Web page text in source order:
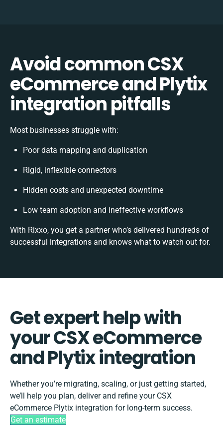
Avoid common CSX
eCommerce and Plytix
integration pitfalls
Most businesses struggle with:
Poor data mapping and duplication
Rigid, inflexible connectors
Hidden costs and unexpected downtime
Low team adoption and ineffective workflows
With Rixxo, you get a partner who’s delivered hundreds of
successful integrations and knows what to watch out for.
Get expert help with
your CSX eCommerce
and Plytix integration
Whether you’re migrating, scaling, or just getting started,
we’ll help you plan, deliver and refine your CSX
eCommerce Plytix integration for long-term success.
Get an estimate